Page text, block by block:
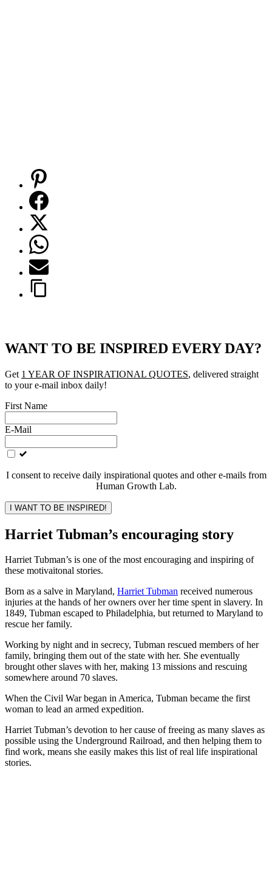
WANT TO BE INSPIRED EVERY DAY?
Get 1 YEAR OF INSPIRATIONAL QUOTES, delivered straight
to your e-mail inbox daily!
Leave
field
blank
First Name
E-Mail
I consent to receive daily inspirational quotes and other e-mails from
Human Growth Lab.
I WANT TO BE INSPIRED!
Harriet Tubman’s encouraging story
Harriet Tubman’s is one of the most encouraging and inspiring of
these motivaitonal stories.
Born as a salve in Maryland, Harriet Tubman received numerous
injuries at the hands of her owners over her time spent in slavery. In
1849, Tubman escaped to Philadelphia, but returned to Maryland to
rescue her family.
Working by night and in secrecy, Tubman rescued members of her
family, bringing them out of the state with her. She eventually
brought other slaves with her, making 13 missions and rescuing
somewhere around 70 slaves.
When the Civil War began in America, Tubman became the first
woman to lead an armed expedition.
Harriet Tubman’s devotion to her cause of freeing as many slaves as
possible using the Underground Railroad, and then helping them to
find work, means she easily makes this list of real life inspirational
stories.